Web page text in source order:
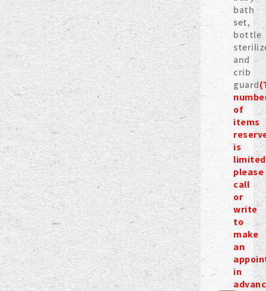
bath
set,
bottle
and
crib
guard
of
items
is
please
call
or
write
to
make
an
in